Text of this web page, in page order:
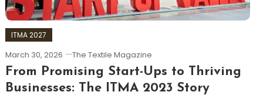
ITMA 2027
March 30, 2026 The Textile Magazine
From Promising Start-Ups to Thriving
Businesses: The ITMA 2023 Story